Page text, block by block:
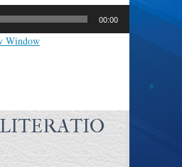
00:00
Window